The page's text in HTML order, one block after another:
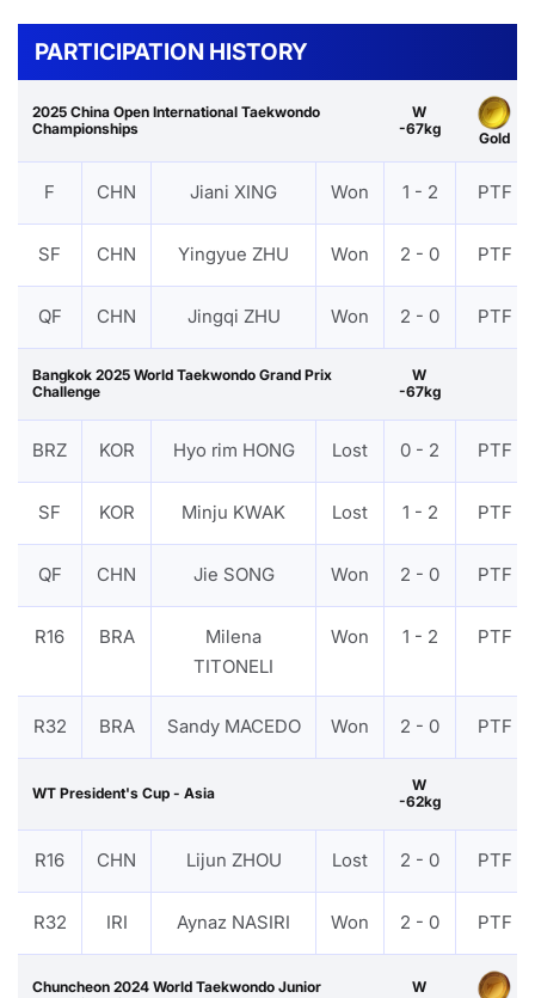
PARTICIPATION HISTORY
2025 China Open International Taekwondo
Championships
W
-67kg
Gold
F CHN Jiani XING Won 1 - 2 PTF
SF CHN Yingyue ZHU Won 2 - 0 PTF
QF CHN Jingqi ZHU Won 2 - 0 PTF
Bangkok 2025 World Taekwondo Grand Prix
Challenge
W
-67kg
BRZ KOR Hyo rim HONG Lost 0 - 2 PTF
SF KOR Minju KWAK Lost 1 - 2 PTF
QF CHN Jie SONG Won 2 - 0 PTF
R16 BRA
Milena
TITONELI
Won 1 - 2 PTF
R32 BRA Sandy MACEDO Won 2 - 0 PTF
WT President's Cup - Asia
W
-62kg
R16 CHN Lijun ZHOU Lost 2 - 0 PTF
R32 IRI Aynaz NASIRI Won 2 - 0 PTF
Chuncheon 2024 World Taekwondo Junior
W